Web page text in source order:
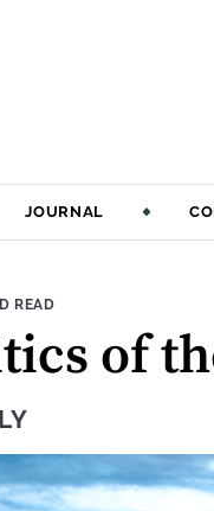
JOURNAL
TYPE:
READ
of